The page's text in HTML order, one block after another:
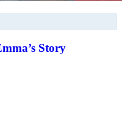
Story